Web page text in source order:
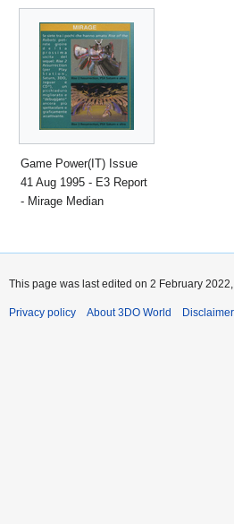
Game Power(IT) Issue
41 Aug 1995 - E3 Report
- Mirage Median
This page was last edited on 2 February
Privacy policy About 3DO World